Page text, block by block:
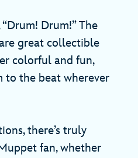
Drum!” The
great collectible
colorful and fun,
to the beat wherever
there’s truly
fan, whether